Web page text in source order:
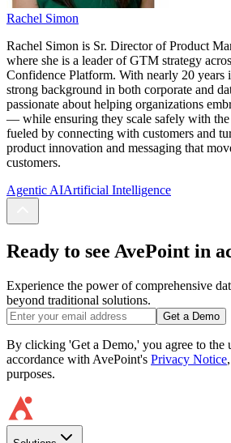
Rachel Simon
Rachel Simon is Sr. Director of Product
where she is a leader of GTM strategy
Confidence Platform. With nearly 20 years
strong background in both corporate and
passionate about helping organizations
— while ensuring they scale safely with the
fueled by connecting with customers and
product innovation and messaging that
customers.
Agentic AIArtificial Intelligence
Ready to see AvePoint in
Experience the power of comprehensive
beyond traditional solutions.
Get a Demo
By clicking 'Get a Demo,' you agree to the
accordance with AvePoint's Privacy Notice
purposes.